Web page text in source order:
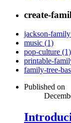
create-
jackson-
music (1)
pop-culture (1)
printable-
family-tree-
Published on